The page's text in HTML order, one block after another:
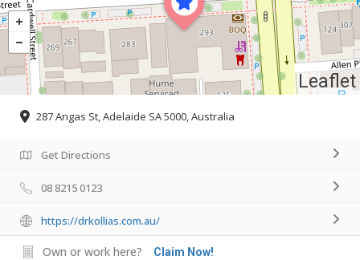
Leaflet
287 Angas St, Adelaide SA 5000, Australia
Get Directions
08 8215 0123
https://drkollias.com.au/
Own or work here? Claim Now!